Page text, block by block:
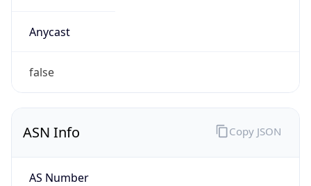
Anycast
false
ASN Info
AS Number
Copy JSON